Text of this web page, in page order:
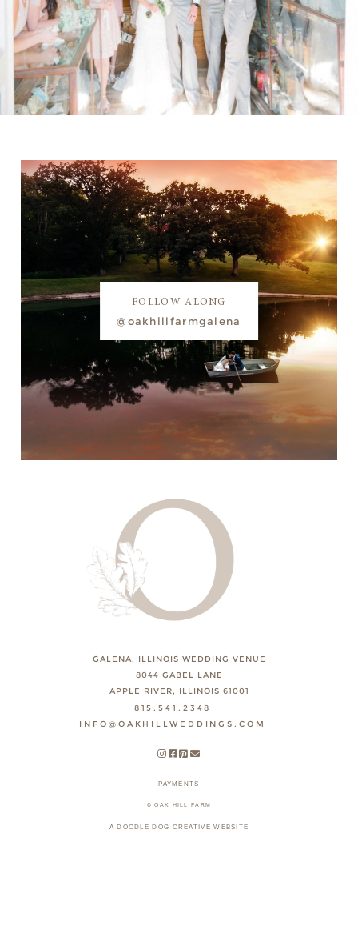
FOLLOW ALONG
@oakhillfarmgalena
GALENA, ILLINOIS WEDDING VENUE
8044 GABEL LANE
APPLE RIVER, ILLINOIS 61001
815.541.2348
INFO@OAKHILLWEDDINGS.COM
PAYMENTS
© OAK HILL FARM
A DOODLE DOG CREATIVE WEBSITE